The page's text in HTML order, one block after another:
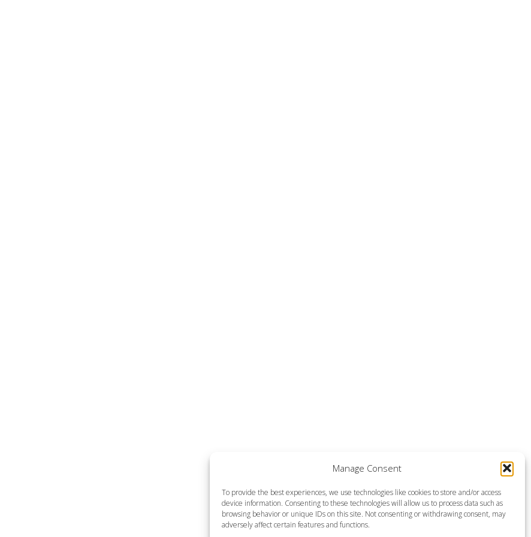
Manage Consent
To provide the best experiences, we use technologies like cookies to store and/or access
device information. Consenting to these technologies will allow us to process data such as
browsing behavior or unique IDs on this site. Not consenting or withdrawing consent, may
adversely affect certain features and functions.